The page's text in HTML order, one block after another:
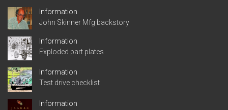
Information
John Skinner Mfg backstory
Information
Exploded part plates
Information
Test drive checklist
Information